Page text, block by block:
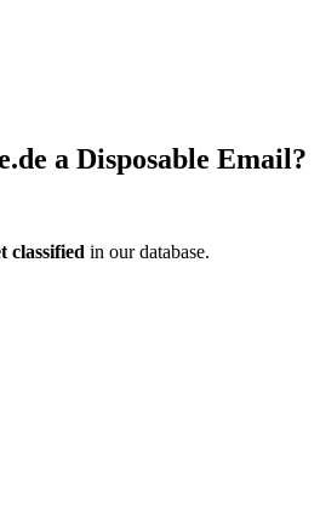
a Disposable Email?
classified in our database.